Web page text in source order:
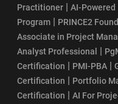
Practitioner | AI-
Program | PRINCE2
Associate in Project
Analyst Professional
|
Certification | PMI-PBA |
Certification | Portfolio
Certification | AI For